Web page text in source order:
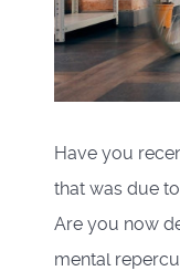
Have you
that was due
Are you now
mental